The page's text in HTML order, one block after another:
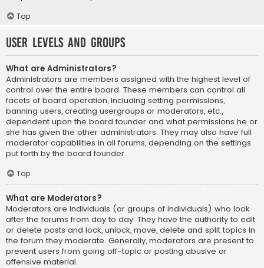
Top
User Levels and Groups
What are Administrators?
Administrators are members assigned with the highest level of
control over the entire board. These members can control all
facets of board operation, including setting permissions,
banning users, creating usergroups or moderators, etc.,
dependent upon the board founder and what permissions he or
she has given the other administrators. They may also have full
moderator capabilities in all forums, depending on the settings
put forth by the board founder.
Top
What are Moderators?
Moderators are individuals (or groups of individuals) who look
after the forums from day to day. They have the authority to edit
or delete posts and lock, unlock, move, delete and split topics in
the forum they moderate. Generally, moderators are present to
prevent users from going off-topic or posting abusive or
offensive material.